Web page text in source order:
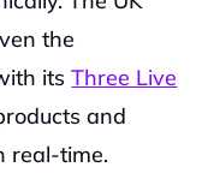
the
its Three Live
and
real-time.